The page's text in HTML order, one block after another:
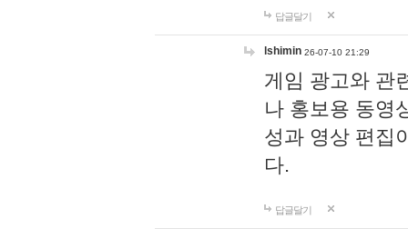
답글달기
lshimin 26-07-10 21:29
게임 광고와 관
나 홍보용 동영
성과 영상 편집
다.
답글달기